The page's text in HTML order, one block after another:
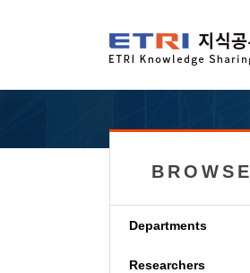
BROWSE
Departments
Researchers